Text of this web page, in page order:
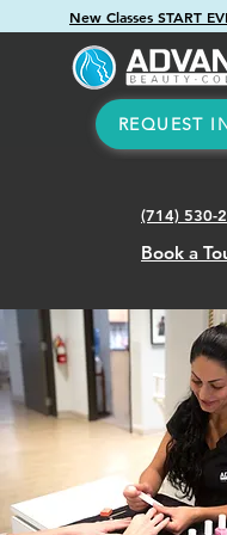
New Classes START
REQUEST
(714) 530-
Book a